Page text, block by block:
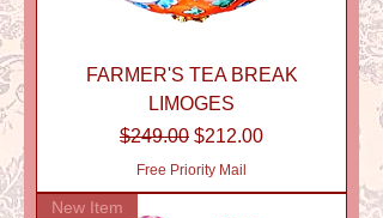
FARMER'S TEA BREAK
LIMOGES
Regular Price
$249.00 Sale Price
$212.00
Free Priority Mail
New Item